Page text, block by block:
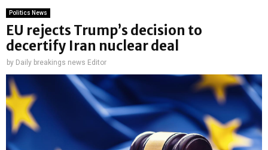
Politics News
EU rejects Trump’s decision to
decertify Iran nuclear deal
by Daily breakings news Editor